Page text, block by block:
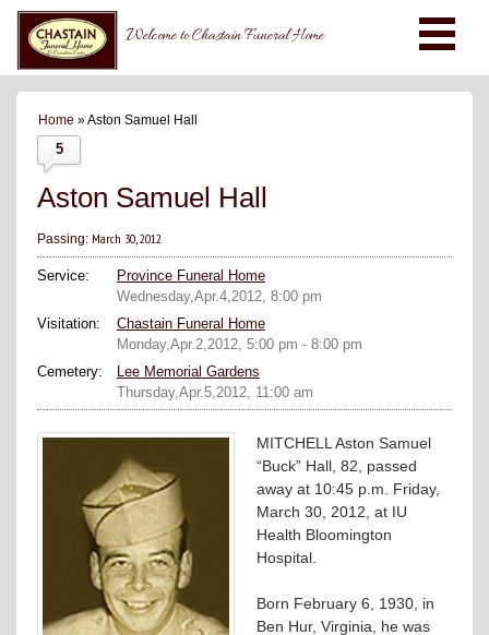
Welcome to Chastain Funeral Home
Home » Aston Samuel Hall
5
Aston Samuel Hall
Passing: March 30, 2012
Service:
Province Funeral Home
Wednesday,Apr.4,2012, 8:00 pm
Visitation:
Chastain Funeral Home
Monday,Apr.2,2012, 5:00 pm - 8:00 pm
Cemetery:
Lee Memorial Gardens
Thursday,Apr.5,2012, 11:00 am
MITCHELL Aston Samuel
“Buck” Hall, 82, passed
away at 10:45 p.m. Friday,
March 30, 2012, at IU
Health Bloomington
Hospital.
Born February 6, 1930, in
Ben Hur, Virginia, he was